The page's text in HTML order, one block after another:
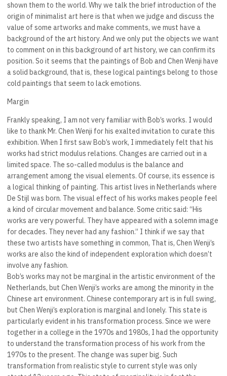
shown them to the world. Why we talk the brief introduction of the
origin of minimalist art here is that when we judge and discuss the
value of some artworks and make comments, we must have a
background of the art history. And we only put the objects we want
to comment on in this background of art history, we can confirm its
position. So it seems that the paintings of Bob and Chen Wenji have
a solid background, that is, these logical paintings belong to those
cold paintings that seem to lack emotions.
Margin
Frankly speaking, I am not very familiar with Bob’s works. I would
like to thank Mr. Chen Wenji for his exalted invitation to curate this
exhibition. When I first saw Bob’s work, I immediately felt that his
works had strict modulus relations. Changes are carried out in a
limited space. The so-called modulus is the balance and
arrangement among the visual elements. Of course, its essence is
a logical thinking of painting. This artist lives in Netherlands where
De Stijl was born. The visual effect of his works makes people feel
a kind of circular movement and balance. Some critic said: “His
works are very powerful. They have appeared with a solemn image
for decades. They never had any fashion.” I think if we say that
these two artists have something in common, That is, Chen Wenji’s
works are also the kind of independent exploration which doesn’t
involve any fashion.
Bob’s works may not be marginal in the artistic environment of the
Netherlands, but Chen Wenji’s works are among the minority in the
Chinese art environment. Chinese contemporary art is in full swing,
but Chen Wenji’s exploration is marginal and lonely. This state is
particularly evident in his transformation process. Since we were
together in a college in the 1970s and 1980s, I had the opportunity
to understand the transformation process of his work from the
1970s to the present. The change was super big. Such
transformation from realistic style to current style was only